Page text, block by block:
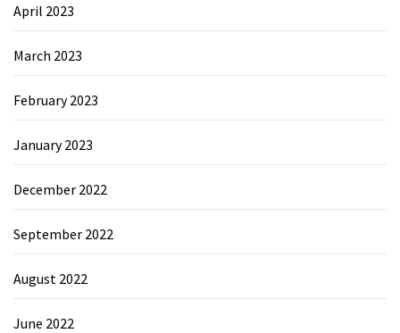
April 2023
March 2023
February 2023
January 2023
December 2022
September 2022
August 2022
June 2022